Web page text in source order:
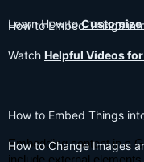
Learn How toCustomize
Watch Helpful Videos
How to Embed Things
Embedding content in a
How to Embed Things
How to Change Images